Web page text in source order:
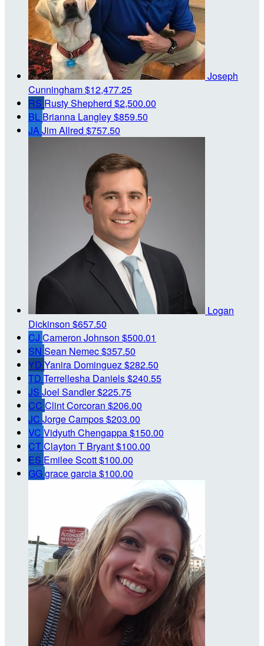
Joseph
Cunningham$12,477.25
RS Rusty Shepherd $2,500.00
BL Brianna Langley$859.50
JAJim Allred $757.50
Logan
Dickinson $657.50
CJ Cameron Johnson $500.01
SN Sean Nemec$357.50
YD Yanira Dominguez$282.50
TD Terrellesha Daniels$240.55
JS Joel Sandler$225.75
CC Clint Corcoran $206.00
JC Jorge Campos$203.00
VC Vidyuth Chengappa$150.00
CTClayton T Bryant$100.00
ES Emilee Scott$100.00
GGgrace garcia$100.00